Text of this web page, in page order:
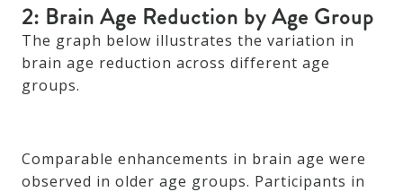
2: Brain Age Reduction by Age Group
The graph below illustrates the variation in
brain age reduction across different age
groups.
Comparable enhancements in brain age were
observed in older age groups. Participants in